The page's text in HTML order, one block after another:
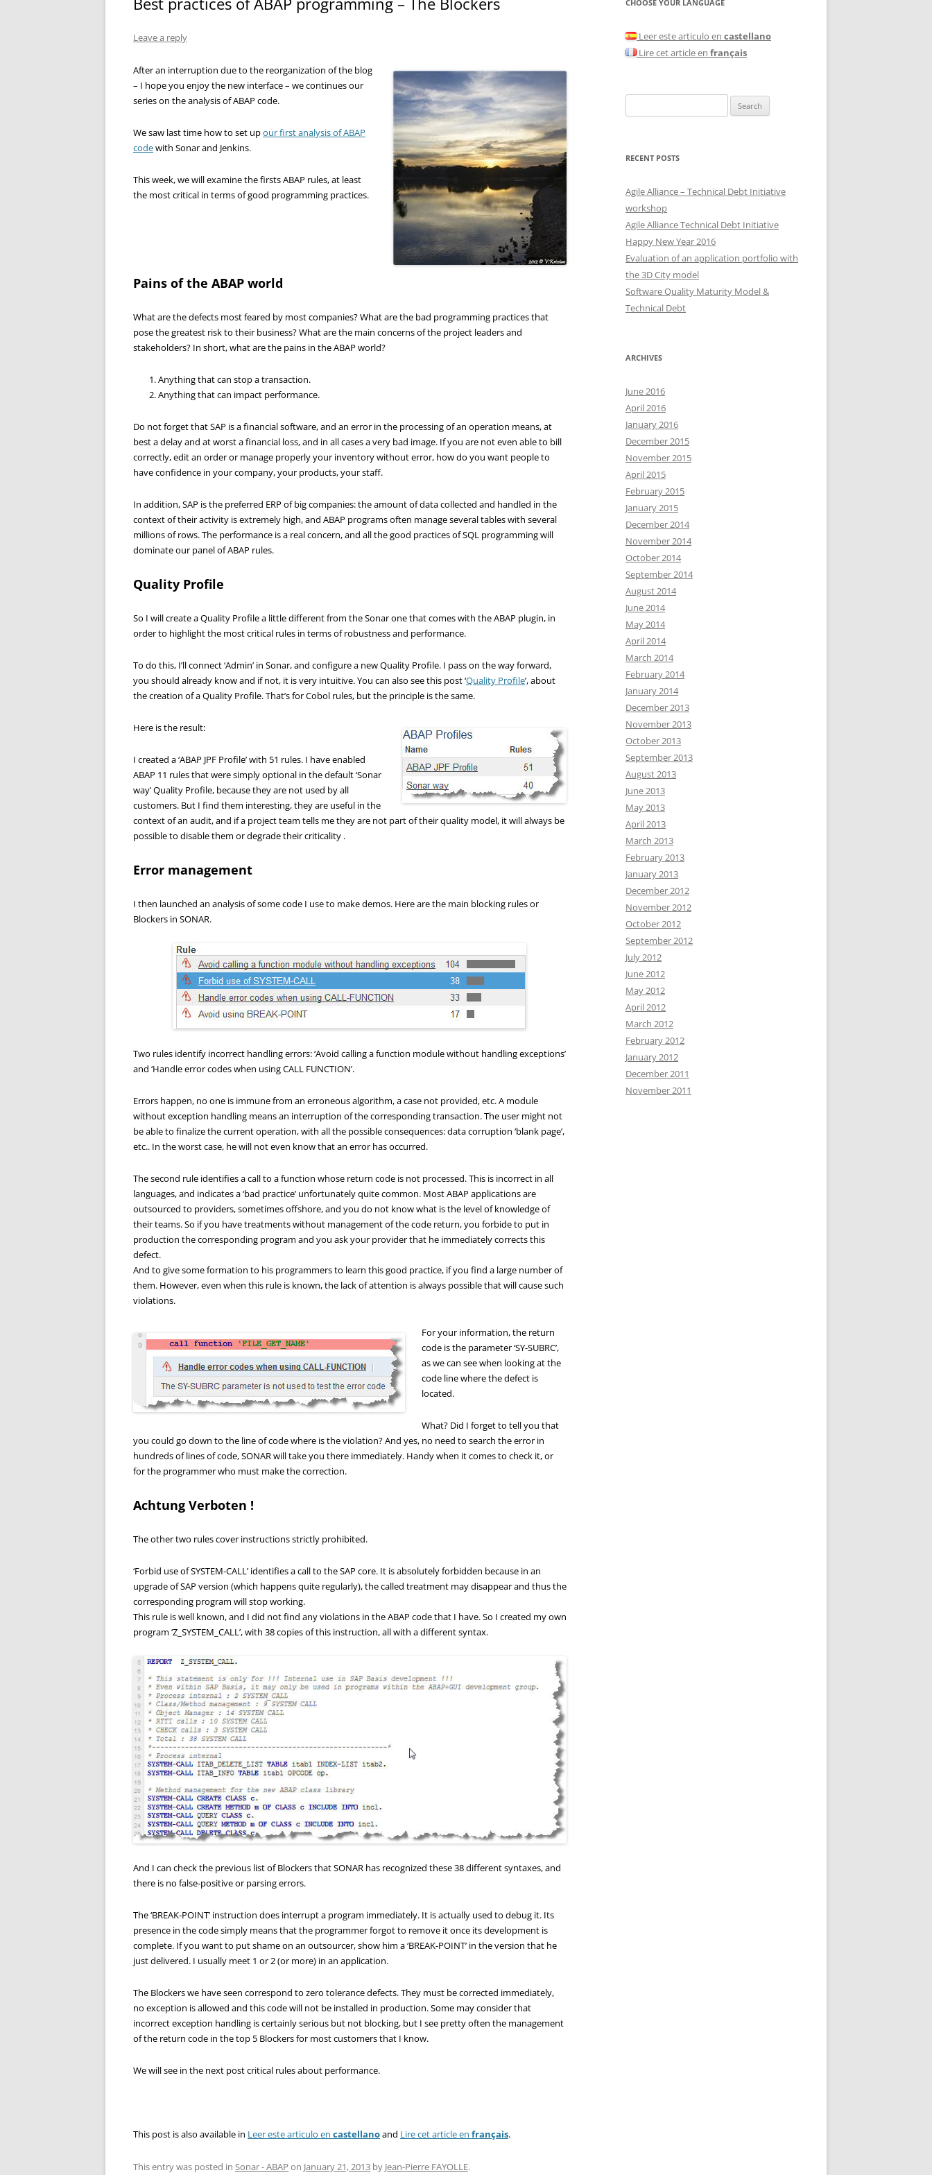
Leave a reply
After an interruption due to the reorganization of the blog
– I hope you enjoy the new interface – we continues our
series on the analysis of ABAP code.
We saw last time how to set upour first analysis of ABAP
codewith Sonar and Jenkins.
This week, we will examine the firsts ABAP rules, at least
the most critical in terms of good programming practices.
Pains of the ABAP world
What are the defects most feared by most companies? What are the bad programming practices that
pose the greatest risk to their business? What are the main concerns of the project leaders and
stakeholders? In short, what are the pains in the ABAP world?
Anything that can stop a transaction.
Anything that can impact performance.
Do not forget that SAP is a financial software, and an error in the processing of an operation means, at
best a delay and at worst a financial loss, and in all cases a very bad image. If you are not even able to bill
correctly, edit an order or manage properly your inventory without error, how do you want people to
have confidence in your company, your products, your staff.
In addition, SAP is the preferred ERP of big companies: the amount of data collected and handled in the
context of their activity is extremely high, and ABAP programs often manage several tables with several
millions of rows. The performance is a real concern, and all the good practices of SQL programming will
dominate our panel of ABAP rules.
Quality Profile
So I will create a Quality Profile a little different from the Sonar one that comes with the ABAP plugin, in
order to highlight the most critical rules in terms of robustness and performance.
To do this, I’ll connect ‘Admin’ in Sonar, and configure a new Quality Profile. I pass on the way forward,
you should already know and if not, it is very intuitive. You can also see this post ‘Quality Profile’, about
the creation of a Quality Profile. That’s for Cobol rules, but the principle is the same.
Here is the result:
I created a ‘ABAP JPF Profile’ with 51 rules. I have enabled
ABAP 11 rules that were simply optional in the default ‘Sonar
way’ Quality Profile, because they are not used by all
customers. But I find them interesting, they are useful in the
context of an audit, and if a project team tells me they are not part of their quality model, it will always be
possible to disable them or degrade their criticality .
Error management
I then launched an analysis of some code I use to make demos. Here are the main blocking rules or
Blockers in SONAR.
Two rules identify incorrect handling errors: ‘Avoid calling a function module without handling exceptions’
and ‘Handle error codes when using CALL FUNCTION’.
Errors happen, no one is immune from an erroneous algorithm, a case not provided, etc. A module
without exception handling means an interruption of the corresponding transaction. The user might not
be able to finalize the current operation, with all the possible consequences: data corruption ‘blank page’,
etc.. In the worst case, he will not even know that an error has occurred.
The second rule identifies a call to a function whose return code is not processed. This is incorrect in all
languages, and indicates a ‘bad practice’ unfortunately quite common. Most ABAP applications are
outsourced to providers, sometimes offshore, and you do not know what is the level of knowledge of
their teams. So if you have treatments without management of the code return, you forbide to put in
production the corresponding program and you ask your provider that he immediately corrects this
defect.
And to give some formation to his programmers to learn this good practice, if you find a large number of
them. However, even when this rule is known, the lack of attention is always possible that will cause such
violations.
For your information, the return
code is the parameter ‘SY-SUBRC’,
as we can see when looking at the
code line where the defect is
located.
What? Did I forget to tell you that
you could go down to the line of code where is the violation? And yes, no need to search the error in
hundreds of lines of code, SONAR will take you there immediately. Handy when it comes to check it, or
for the programmer who must make the correction.
Achtung Verboten !
The other two rules cover instructions strictly prohibited.
‘Forbid use of SYSTEM-CALL’ identifies a call to the SAP core. It is absolutely forbidden because in an
upgrade of SAP version (which happens quite regularly), the called treatment may disappear and thus the
corresponding program will stop working.
This rule is well known, and I did not find any violations in the ABAP code that I have. So I created my own
program ‘Z_SYSTEM_CALL’, with 38 copies of this instruction, all with a different syntax.
And I can check the previous list of Blockers that SONAR has recognized these 38 different syntaxes, and
there is no false-positive or parsing errors.
The ‘BREAK-POINT’ instruction does interrupt a program immediately. It is actually used to debug it. Its
presence in the code simply means that the programmer forgot to remove it once its development is
complete. If you want to put shame on an outsourcer, show him a ‘BREAK-POINT’ in the version that he
just delivered. I usually meet 1 or 2 (or more) in an application.
The Blockers we have seen correspond to zero tolerance defects. They must be corrected immediately,
no exception is allowed and this code will not be installed in production. Some may consider that
incorrect exception handling is certainly serious but not blocking, but I see pretty often the management
of the return code in the top 5 Blockers for most customers that I know.
We will see in the next post critical rules about performance.
This post is also available in Leer este articulo en castellanoand Lire cet article en français.
This entry was posted in Sonar - ABAP on January 21, 2013 by Jean-Pierre FAYOLLE.
CHOOSE YOUR LANGUAGE
Leer este articulo en castellano
Lire cet article en français
for:
RECENT POSTS
Agile Alliance – Technical Debt Initiative
workshop
Agile Alliance Technical Debt Initiative
Happy New Year 2016
Evaluation of an application portfolio with
the 3D City model
Software Quality Maturity Model &
Technical Debt
ARCHIVES
June 2016
April 2016
January 2016
December 2015
November 2015
April 2015
February 2015
January 2015
December 2014
November 2014
October 2014
September 2014
August 2014
June 2014
May 2014
April 2014
March 2014
February 2014
January 2014
December 2013
November 2013
October 2013
September 2013
August 2013
June 2013
May 2013
April 2013
March 2013
February 2013
January 2013
December 2012
November 2012
October 2012
September 2012
July 2012
June 2012
May 2012
April 2012
March 2012
February 2012
January 2012
December 2011
November 2011